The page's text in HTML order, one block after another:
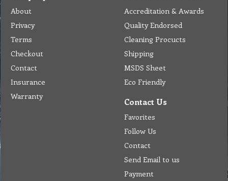
About
Privacy
Terms
Checkout
Contact
Insurance
Warranty
Accreditation & Awards
Quality Endorsed
Cleaning Procucts
Shipping
MSDS Sheet
Eco Friendly
Contact Us
Favorites
Follow Us
Contact
Send Email to us
Payment